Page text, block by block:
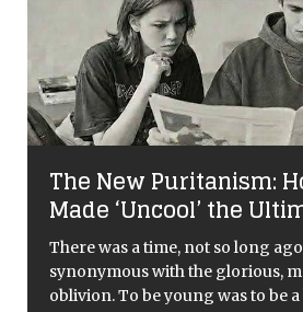
The New Puritanism:
Made ‘Uncool’ the
There was a time, not so long
synonymous with the glorious,
oblivion. To be young was to be a